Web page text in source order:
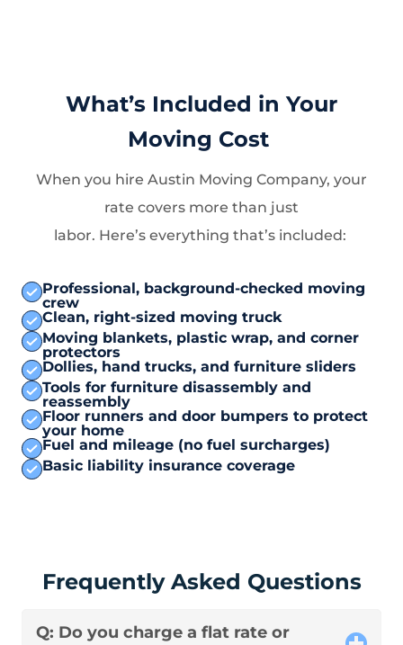
What’s Included in Your
Moving Cost
When you hire Austin Moving Company, your
rate covers more than just
labor. Here’s everything that’s included:
Professional, background-checked moving
crew
Clean, right-sized moving truck
Moving blankets, plastic wrap, and corner
protectors
Dollies, hand trucks, and furniture sliders
Tools for furniture disassembly and
reassembly
Floor runners and door bumpers to protect
your home
Fuel and mileage (no fuel surcharges)
Basic liability insurance coverage
Frequently Asked Questions
Q: Do you charge a flat rate or